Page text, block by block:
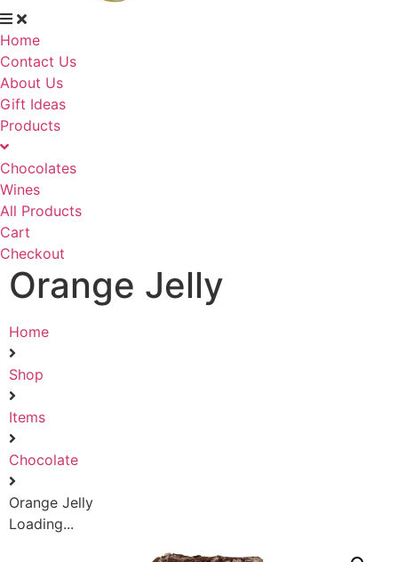
Home
Contact Us
About Us
Gift Ideas
Products
Chocolates
Wines
All Products
Cart
Checkout
Orange Jelly
Home
Shop
Items
Chocolate
Orange Jelly
Loading...